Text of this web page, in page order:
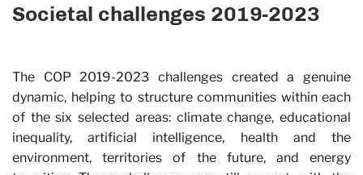
Societal challenges 2019-2023
The COP 2019-2023 challenges created a genuine
dynamic, helping to structure communities within each
of the six selected areas: climate change, educational
inequality, artificial intelligence, health and the
environment, territories of the future, and energy